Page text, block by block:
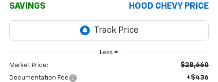
SAVINGS HOOD CHEVY PRICE
Less
Market Price: $28,660
Documentation Fee +$436